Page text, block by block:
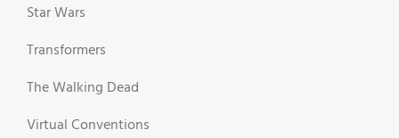
Star Wars
Transformers
The Walking Dead
Virtual Conventions